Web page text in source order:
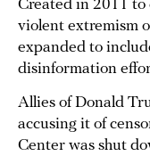
Created in 2011
violent extremism
expanded to
disinformation
Allies of Donald
accusing it of
Center was shut